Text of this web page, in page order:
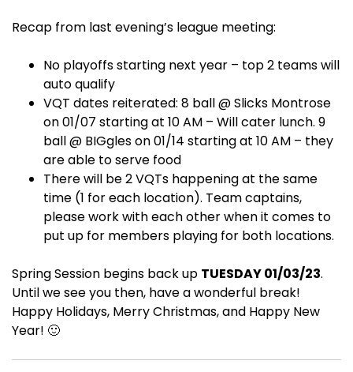
Recap from last evening’s league meeting:
No playoffs starting next year – top 2 teams will
auto qualify
VQT dates reiterated: 8 ball @ Slicks Montrose
on 01/07 starting at 10 AM – Will cater lunch. 9
ball @ BIGgles on 01/14 starting at 10 AM – they
are able to serve food
There will be 2 VQTs happening at the same
time (1 for each location). Team captains,
please work with each other when it comes to
put up for members playing for both locations.
Spring Session begins back up TUESDAY 01/03/23.
Until we see you then, have a wonderful break!
Happy Holidays, Merry Christmas, and Happy New
Year! 🙂